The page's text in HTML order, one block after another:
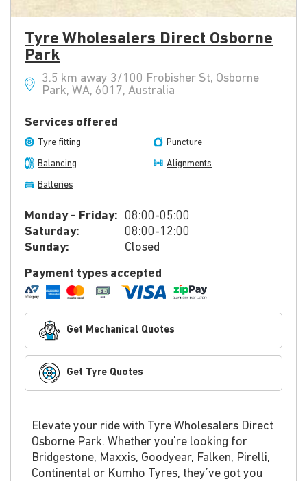
Tyre Wholesalers Direct Osborne
Park
3.5 km away 3/100 Frobisher St, Osborne
Park, WA, 6017, Australia
Services offered
Tyre fitting Puncture
Balancing Alignments
Batteries
Monday - Friday: 08:00-05:00
Saturday:
08:00-12:00
Sunday:
Closed
Payment types accepted
Get Mechanical Quotes
Get Tyre Quotes
Elevate your ride with Tyre Wholesalers Direct
Osborne Park. Whether you’re looking for
Bridgestone, Maxxis, Goodyear, Falken, Pirelli,
Continental or Kumho Tyres, they’ve got you